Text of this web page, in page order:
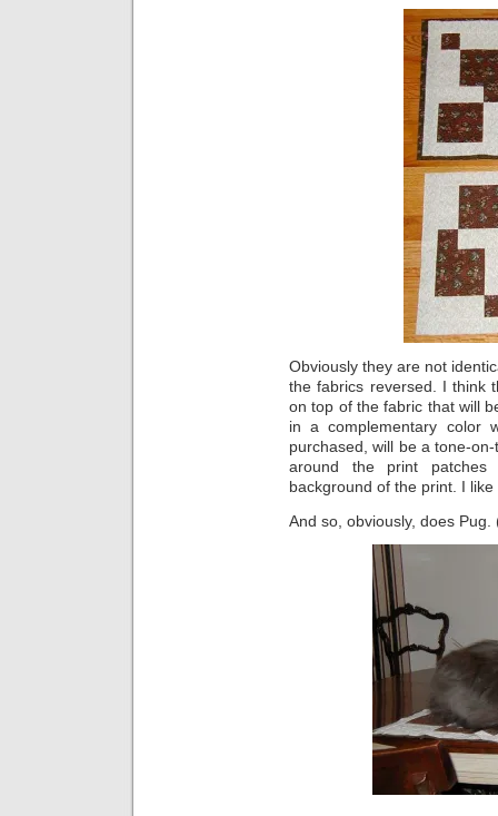
Obviously they are not
the fabrics reversed. I think
on top of the fabric that will
in a complementary color
purchased, will be a tone-
around the print
background of the print. I like
And so, obviously, does Pug.